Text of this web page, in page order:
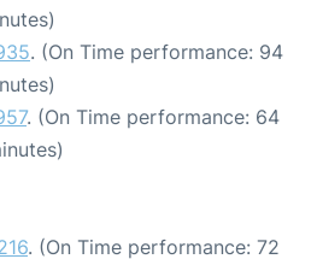
. (On Time performance: 94
. (On Time performance: 64
. (On Time performance: 72